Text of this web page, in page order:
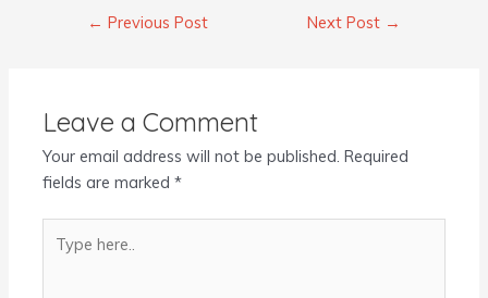
← Previous Post Next Post →
Leave a Comment
Your email address will not be published. Required
fields are marked*
here..